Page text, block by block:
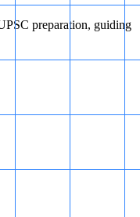
preparation, guiding